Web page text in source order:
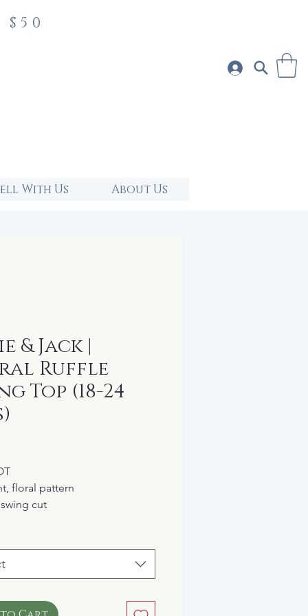
With Us About Us
& Jack |
Ruffle
Top (18-24
floral pattern
swing cut
up the back